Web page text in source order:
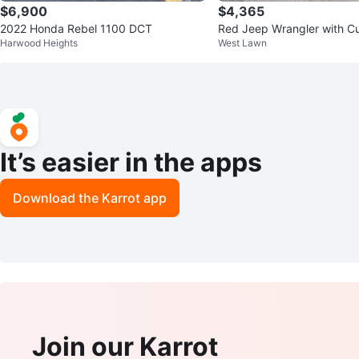
$6,900
2022 Honda Rebel 1100 DCT
Harwood Heights
$4,365
Red Jeep Wrangler with
Tire Cover
West Lawn
It’s easier in the apps
Download the Karrot app
Join our Karrot